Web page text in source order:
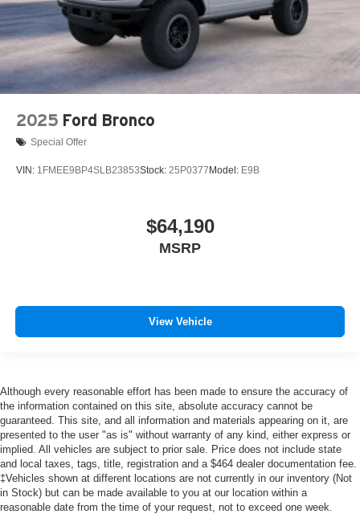
2025 Ford Bronco
Special Offer
VIN: 1FMEE9BP4SLB23853Stock: 25P0377 Model: E9B
$64,190
MSRP
View Vehicle
Although every reasonable effort has been made to ensure the accuracy of
the information contained on this site, absolute accuracy cannot be
guaranteed. This site, and all information and materials appearing on it, are
presented to the user "as is" without warranty of any kind, either express or
implied. All vehicles are subject to prior sale. Price does not include state
and local taxes, tags, title, registration and a $464 dealer documentation fee.
‡Vehicles shown at different locations are not currently in our inventory (Not
in Stock) but can be made available to you at our location within a
reasonable date from the time of your request, not to exceed one week.